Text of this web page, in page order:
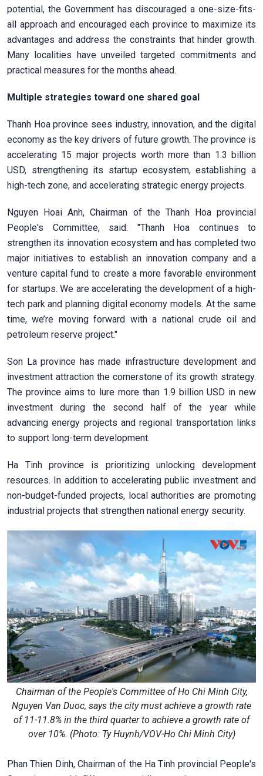
potential, the Government has discouraged a one-size-fits-
all approach and encouraged each province to maximize its
advantages and address the constraints that hinder growth.
Many localities have unveiled targeted commitments and
practical measures for the months ahead.
Multiple strategies toward one shared goal
Thanh Hoa province sees industry, innovation, and the digital
economy as the key drivers of future growth. The province is
accelerating 15 major projects worth more than 1.3 billion
USD, strengthening its startup ecosystem, establishing a
high-tech zone, and accelerating strategic energy projects.
Nguyen Hoai Anh, Chairman of the Thanh Hoa provincial
People's Committee, said: "Thanh Hoa continues to
strengthen its innovation ecosystem and has completed two
major initiatives to establish an innovation company and a
venture capital fund to create a more favorable environment
for startups. We are accelerating the development of a high-
tech park and planning digital economy models. At the same
time, we’re moving forward with a national crude oil and
petroleum reserve project."
Son La province has made infrastructure development and
investment attraction the cornerstone of its growth strategy.
The province aims to lure more than 1.9 billion USD in new
investment during the second half of the year while
advancing energy projects and regional transportation links
to support long-term development.
Ha Tinh province is prioritizing unlocking development
resources. In addition to accelerating public investment and
non-budget-funded projects, local authorities are promoting
industrial projects that strengthen national energy security.
Chairman of the People's Committee of Ho Chi Minh City,
Nguyen Van Duoc, says the city must achieve a growth rate
of 11-11.8% in the third quarter to achieve a growth rate of
over 10%. (Photo: Ty Huynh/VOV-Ho Chi Minh City)
Phan Thien Dinh, Chairman of the Ha Tinh provincial People's